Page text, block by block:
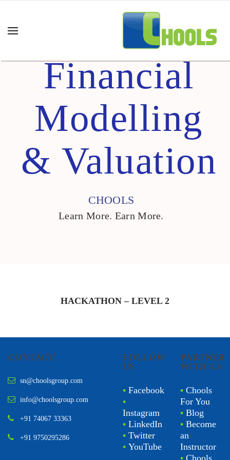
Financial
Modelling
& Valuation
CHOOLS
Learn More. Earn More.
HACKATHON – LEVEL 2
CONTACT
sn@choolsgroup.com
info@choolsgroup.com
+91 74067 33363
+91 9750295286
FOLLOW
US
• Facebook
•
Instagram
• LinkedIn
• Twitter
• YouTube
PARTNER
WITH US
• Chools
For You
• Blog
• Become
an
Instructor
• Chools